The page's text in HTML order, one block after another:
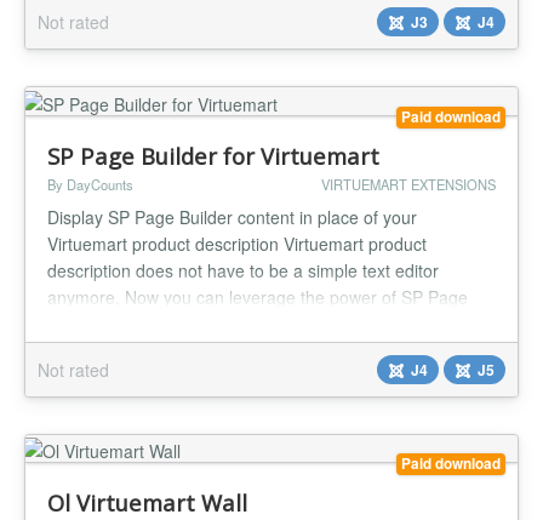
sales and give away daily deals on your store. Geo Deals
support m...
Not rated J3 J4
Paid download
SP Page Builder for Virtuemart
By DayCounts VIRTUEMART EXTENSIONS
Display SP Page Builder content in place of your
Virtuemart product description Virtuemart product
description does not have to be a simple text editor
anymore, Now you can leverage the power of SP Page
Not rated
J4 J5
Paid download
Ol Virtuemart Wall